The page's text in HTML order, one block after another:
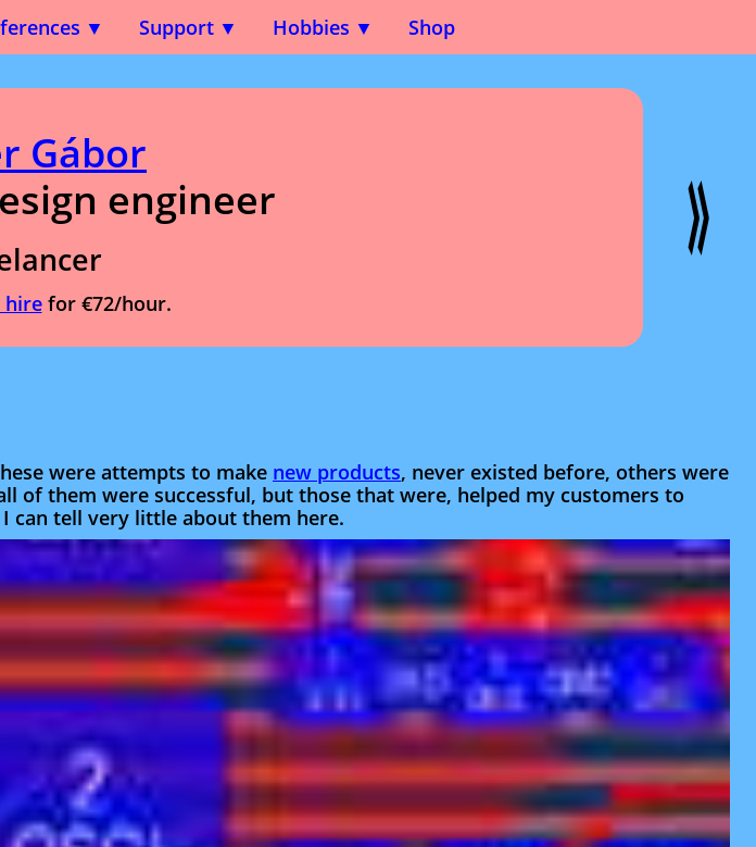
Support Hobbies Shop
Gábor
engineer
for €72/hour.
were attempts to make new products, never existed before, others were
of them were successful, but those that were, helped my customers to
can tell very little about them here.